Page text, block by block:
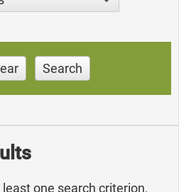
Search
one search criterion.